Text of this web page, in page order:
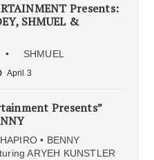
Presents:
SHMUEL &
• SHMUEL
April 3
Presents”
• BENNY
ARYEH KUNSTLER